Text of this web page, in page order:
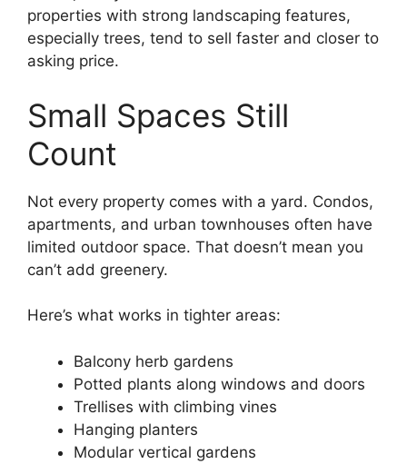
properties with strong landscaping features,
especially trees, tend to sell faster and closer to
asking price.
Small Spaces Still
Count
Not every property comes with a yard. Condos,
apartments, and urban townhouses often have
limited outdoor space. That doesn’t mean you
can’t add greenery.
Here’s what works in tighter areas:
Balcony herb gardens
Potted plants along windows and doors
Trellises with climbing vines
Hanging planters
Modular vertical gardens